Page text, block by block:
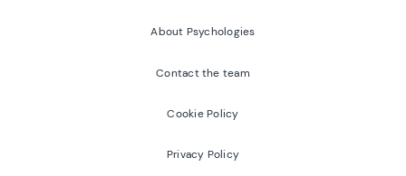
About Psychologies
Contact the team
Cookie Policy
Privacy Policy